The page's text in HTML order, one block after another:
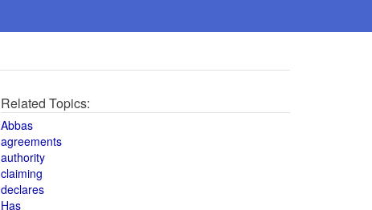
Related Topics:
Abbas
agreements
authority
claiming
declares
Has